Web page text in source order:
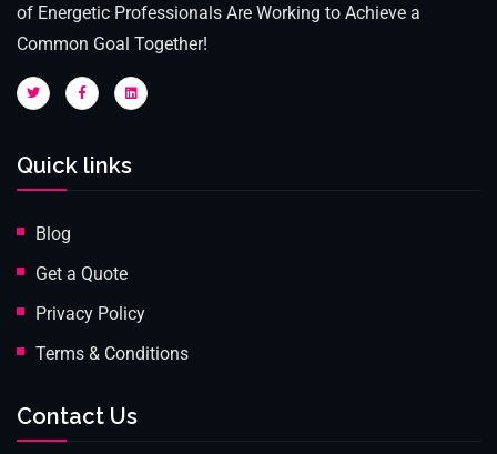
of Energetic Professionals Are Working to Achieve a
Common Goal Together!
Quick links
Blog
Get a Quote
Privacy Policy
Terms & Conditions
Contact Us